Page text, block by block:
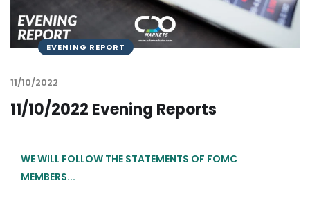
EVENING REPORT
11/10/2022
11/10/2022 Evening Reports
WE WILL FOLLOW THE STATEMENTS OF FOMC
MEMBERS...